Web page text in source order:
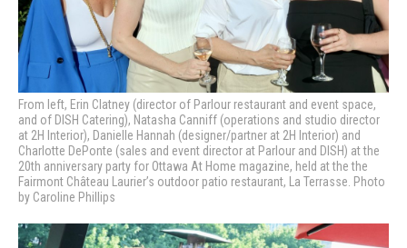
From left, Erin Clatney (director of Parlour restaurant and event space,
and of DISH Catering), Natasha Canniff (operations and studio director
at 2H Interior), Danielle Hannah (designer/partner at 2H Interior) and
Charlotte DePonte (sales and event director at Parlour and DISH) at the
20th anniversary party for Ottawa At Home magazine, held at the the
Fairmont Château Laurier’s outdoor patio restaurant, La Terrasse. Photo
by Caroline Phillips